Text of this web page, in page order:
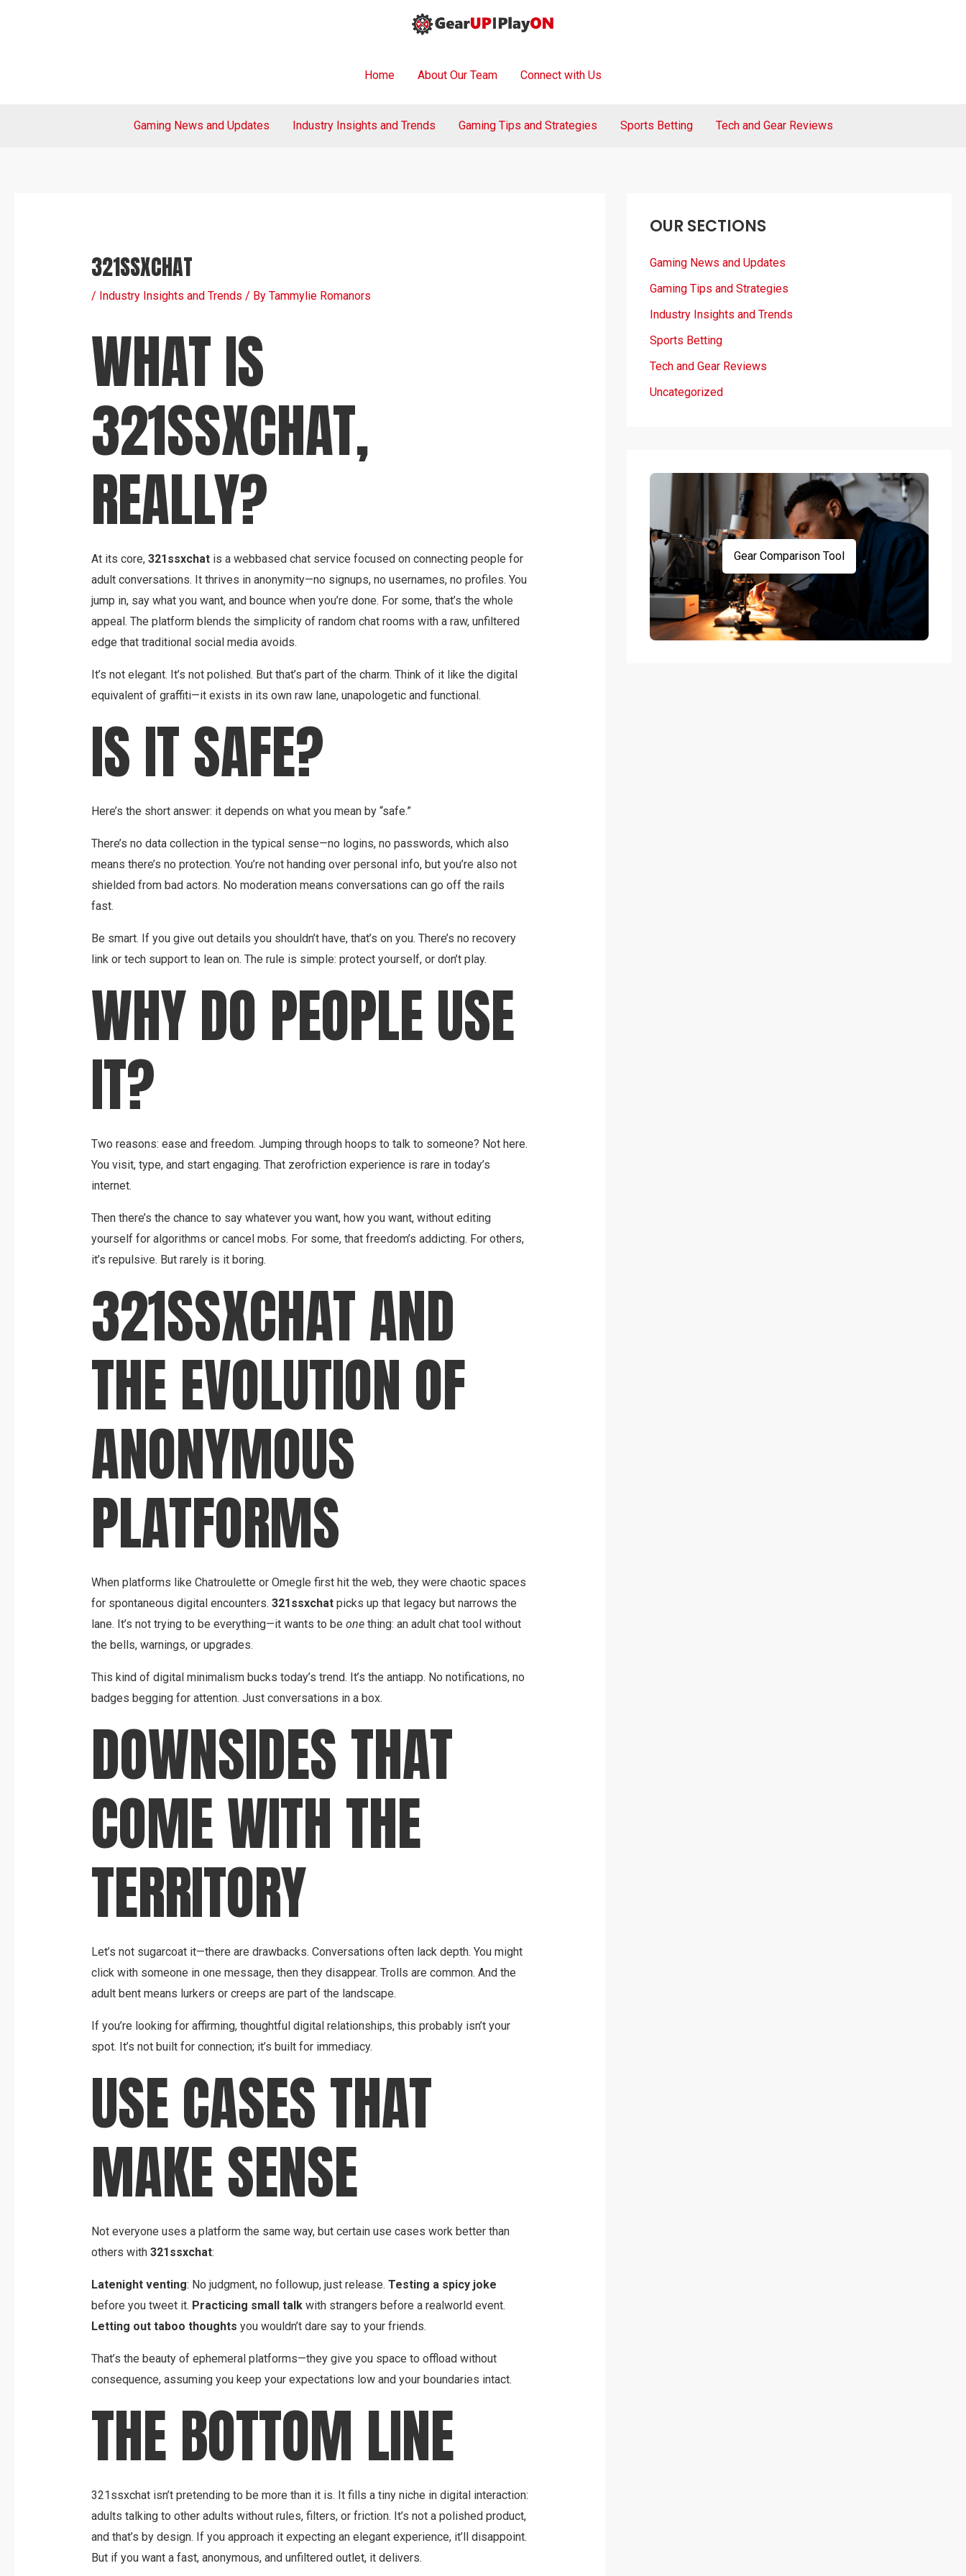
Home
About Our Team Connect with Us
Gaming News and Updates Industry Insights and Trends Gaming Tips and Strategies Sports Betting Tech and Gear Reviews
321SSXCHAT
/ Industry Insights and Trends / By Tammylie Romanors
WHAT IS
321SSXCHAT,
REALLY?
At its core, 321ssxchatis a webbased chat service focused on connecting people for
adult conversations. It thrives in anonymity—no signups, no usernames, no profiles. You
jump in, say what you want, and bounce when you’re done. For some, that’s the whole
appeal. The platform blends the simplicity of random chat rooms with a raw, unfiltered
edge that traditional social media avoids.
It’s not elegant. It’s not polished. But that’s part of the charm. Think of it like the digital
equivalent of graffiti—it exists in its own raw lane, unapologetic and functional.
IS IT SAFE?
Here’s the short answer: it depends on what you mean by “safe.”
There’s no data collection in the typical sense—no logins, no passwords, which also
means there’s no protection. You’re not handing over personal info, but you’re also not
shielded from bad actors. No moderation means conversations can go off the rails
fast.
Be smart. If you give out details you shouldn’t have, that’s on you. There’s no recovery
link or tech support to lean on. The rule is simple: protect yourself, or don’t play.
WHY DO PEOPLE USE
IT?
Two reasons: ease and freedom. Jumping through hoops to talk to someone? Not here.
You visit, type, and start engaging. That zerofriction experience is rare in today’s
internet.
Then there’s the chance to say whatever you want, how you want, without editing
yourself for algorithms or cancel mobs. For some, that freedom’s addicting. For others,
it’s repulsive. But rarely is it boring.
321SSXCHAT AND
THE EVOLUTION OF
ANONYMOUS
PLATFORMS
When platforms like Chatroulette or Omegle first hit the web, they were chaotic spaces
for spontaneous digital encounters. 321ssxchatpicks up that legacy but narrows the
lane. It’s not trying to be everything—it wants to be onething: an adult chat tool without
the bells, warnings, or upgrades.
This kind of digital minimalism bucks today’s trend. It’s the antiapp. No notifications, no
badges begging for attention. Just conversations in a box.
DOWNSIDES THAT
COME WITH THE
TERRITORY
Let’s not sugarcoat it—there are drawbacks. Conversations often lack depth. You might
click with someone in one message, then they disappear. Trolls are common. And the
adult bent means lurkers or creeps are part of the landscape.
If you’re looking for affirming, thoughtful digital relationships, this probably isn’t your
spot. It’s not built for connection; it’s built for immediacy.
USE CASES THAT
MAKE SENSE
Not everyone uses a platform the same way, but certain use cases work better than
others with 321ssxchat:
Latenight venting: No judgment, no followup, just release. Testing a spicy joke
before you tweet it. Practicing small talkwith strangers before a realworld event.
Letting out taboo thoughts you wouldn’t dare say to your friends.
That’s the beauty of ephemeral platforms—they give you space to offload without
consequence, assuming you keep your expectations low and your boundaries intact.
THE BOTTOM LINE
321ssxchat isn’t pretending to be more than it is. It fills a tiny niche in digital interaction:
adults talking to other adults without rules, filters, or friction. It’s not a polished product,
and that’s by design. If you approach it expecting an elegant experience, it’ll disappoint.
But if you want a fast, anonymous, and unfiltered outlet, it delivers.
OUR SECTIONS
Gaming News and Updates
Gaming Tips and Strategies
Industry Insights and Trends
Sports Betting
Tech and Gear Reviews
Uncategorized
Gear Comparison Tool